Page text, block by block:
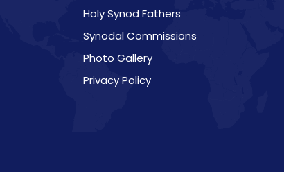
Holy Synod Fathers
Synodal Commissions
Photo Gallery
Privacy Policy